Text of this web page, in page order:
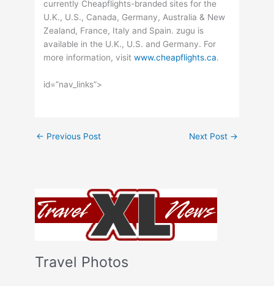
Travel Photos
currently Cheapflights-branded sites for the
U.K., U.S., Canada, Germany, Australia & New
Zealand, France, Italy and Spain. zugu is
available in the U.K., U.S. and Germany. For
more information, visitwww.cheapflights.ca.
id=”nav_links”>
← Previous Post Next Post →